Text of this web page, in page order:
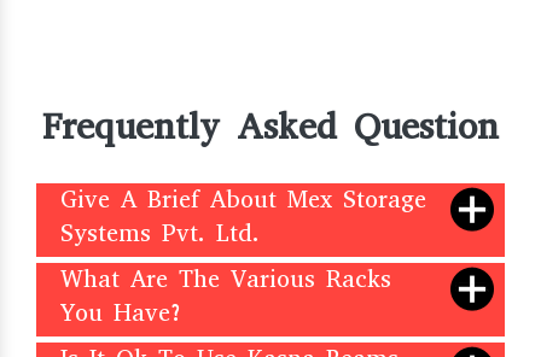
Frequently Asked Question
Give A Brief About Mex Storage
Systems Pvt. Ltd.
What Are The Various Racks
You Have?